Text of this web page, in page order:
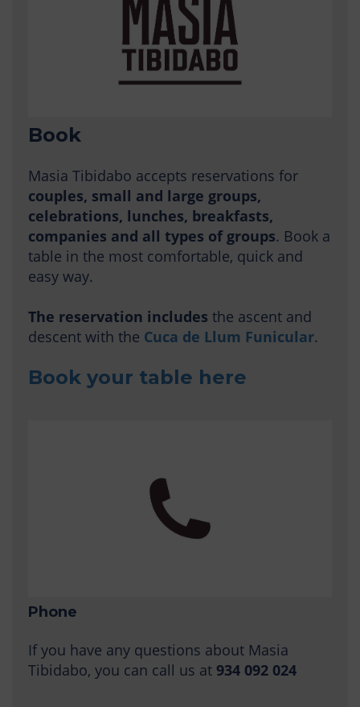
Book
Masia Tibidabo accepts reservations for
couples, small and large groups,
celebrations, lunches, breakfasts,
companies and all types of groups. Book a
table in the most comfortable, quick and
easy way.
The reservation includes the ascent and
descent with the Cuca de Llum Funicular.
Book your table here
Phone
If you have any questions about Masia
Tibidabo, you can call us at 934 092 024